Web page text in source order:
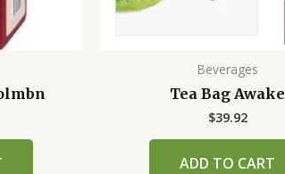
Beverages
Tea Bag Awake
$39.92
ADD TO CART